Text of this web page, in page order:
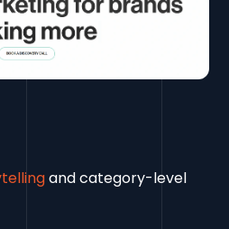
and category-level